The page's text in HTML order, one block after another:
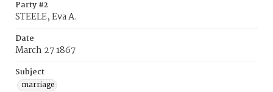
Party #2
STEELE, Eva A.
Date
March 27 1867
Subject
marriage